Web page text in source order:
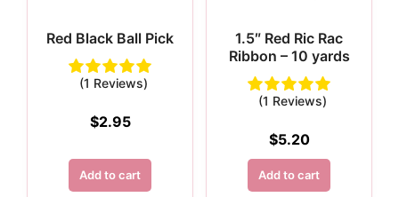
Red Black Ball Pick
(1 Reviews)
$2.95
Add to cart
1.5″ Red Ric Rac
Ribbon – 10 yards
(1 Reviews)
$5.20
Add to cart